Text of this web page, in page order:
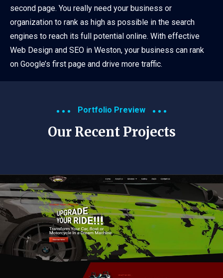
second page. You really need your business or
organization to rank as high as possible in the search
engines to reach its full potential online. With effective
Web Design and SEO in Weston, your business can rank
on Google’s first page and drive more traffic.
Portfolio Preview
Our Recent Projects